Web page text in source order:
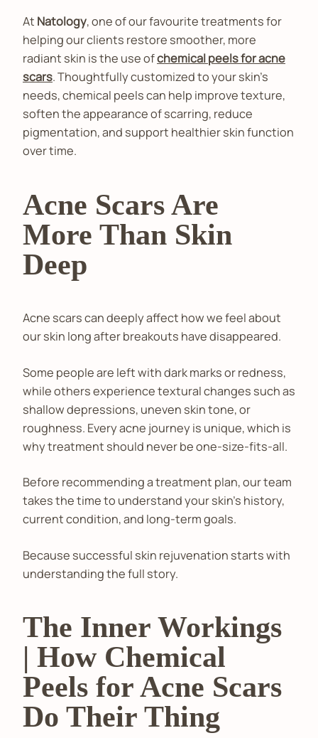
At Natology, one of our favourite treatments for
helping our clients restore smoother, more
radiant skin is the use ofchemical peels for acne
scars. Thoughtfully customized to your skin's
needs, chemical peels can help improve texture,
soften the appearance of scarring, reduce
pigmentation, and support healthier skin function
over time.
Acne Scars Are
More Than Skin
Deep
Acne scars can deeply affect how we feel about
our skin long after breakouts have disappeared.
Some people are left with dark marks or redness,
while others experience textural changes such as
shallow depressions, uneven skin tone, or
roughness. Every acne journey is unique, which is
why treatment should never be one-size-fits-all.
Before recommending a treatment plan, our team
takes the time to understand your skin's history,
current condition, and long-term goals.
Because successful skin rejuvenation starts with
understanding the full story.
The Inner Workings
| How Chemical
Peels for Acne Scars
Do Their Thing